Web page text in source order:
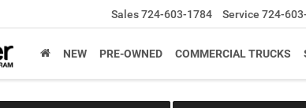
Sales724-603-1784 Service 724-
NEW PRE-OWNED COMMERCIAL TRUCKS